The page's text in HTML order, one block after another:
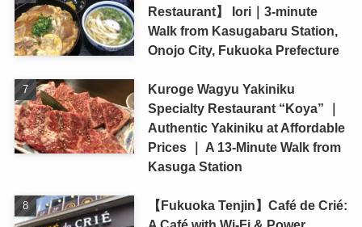
Restaurant】 Iori｜3-minute
Walk from Kasugabaru Station,
Onojo City, Fukuoka Prefecture
Kuroge Wagyu Yakiniku
Specialty Restaurant “Koya” ｜
Authentic Yakiniku at Affordable
Prices ｜ A 13-Minute Walk from
Kasuga Station
【Fukuoka Tenjin】Café de Crié: